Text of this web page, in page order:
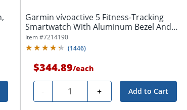
Garmin vívoactive 5 Fitness-Tracking
Smartwatch With Aluminum Bezel And
Silicone...
Item #7214190
(1446)
$344.89/each
- Quantity + Add to Cart